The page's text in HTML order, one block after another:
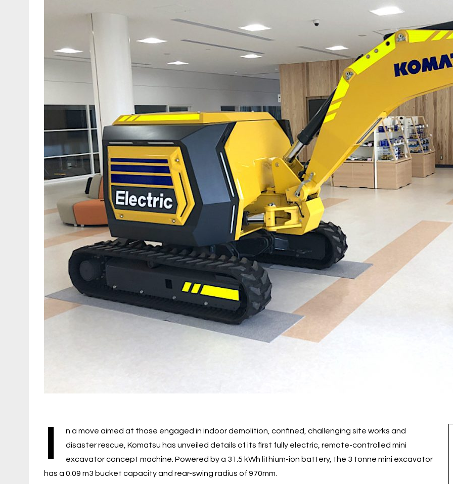
I
n a move aimed at those engaged in indoor demolition, confined, challenging site works and
disaster rescue, Komatsu has unveiled details of its first fully electric, remote-controlled mini
excavator concept machine. Powered by a 31.5 kWh lithium-ion battery, the 3 tonne mini excavator
has a 0.09 m3 bucket capacity and rear-swing radius of 970mm.